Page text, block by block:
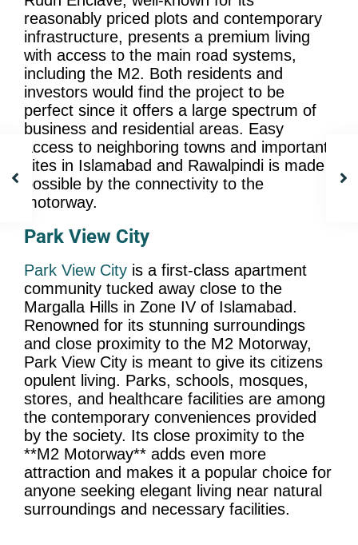
reasonably priced plots and contemporary
infrastructure, presents a premium living
with access to the main road systems,
including the M2. Both residents and
investors would find the project to be
perfect since it offers a large spectrum of
business and residential areas. Easy
access to neighboring towns and important
sites in Islamabad and Rawalpindi is made
possible by the connectivity to the
motorway.
Park View City
Park View City is a first-class apartment
community tucked away close to the
Margalla Hills in Zone IV of Islamabad.
Renowned for its stunning surroundings
and close proximity to the M2 Motorway,
Park View City is meant to give its citizens
opulent living. Parks, schools, mosques,
stores, and healthcare facilities are among
the contemporary conveniences provided
by the society. Its close proximity to the
**M2 Motorway** adds even more
attraction and makes it a popular choice for
anyone seeking elegant living near natural
surroundings and necessary facilities.